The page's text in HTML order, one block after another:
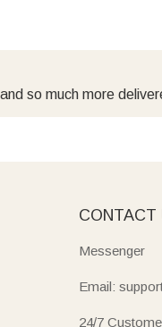
so much more
CONTACT
Messenger
Email:
24/7